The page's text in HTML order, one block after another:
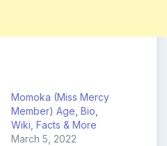
Momoka (Miss Mercy
Member) Age, Bio,
Wiki, Facts & More
March 5, 2022